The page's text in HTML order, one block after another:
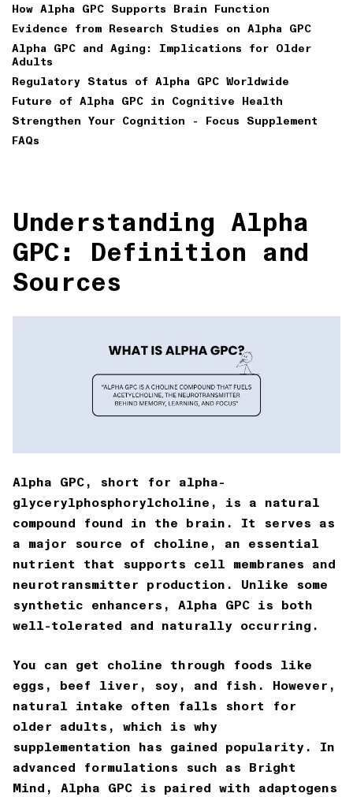
How Alpha GPC Supports Brain Function
Evidence from Research Studies on Alpha GPC
Alpha GPC and Aging: Implications for Older
Adults
Regulatory Status of Alpha GPC Worldwide
Future of Alpha GPC in Cognitive Health
Strengthen Your Cognition - Focus Supplement
FAQs
Understanding Alpha
GPC: Definition and
Sources
Alpha GPC, short for alpha-
glycerylphosphorylcholine , is a natural
compound found in the brain. It serves as
a major source of choline, an essential
nutrient that supports cell membranes and
neurotransmitter production. Unlike some
synthetic enhancers, Alpha GPC is both
well-tolerated and naturally occurring.
You can get choline through foods like
eggs, beef liver, soy, and fish. However,
natural intake often falls short for
older adults, which is why
supplementation has gained popularity. In
advanced formulations such as
Bright
Mind , Alpha GPC is paired with adaptogens